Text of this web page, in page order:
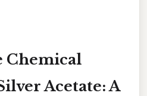
Chemical
Acetate: A